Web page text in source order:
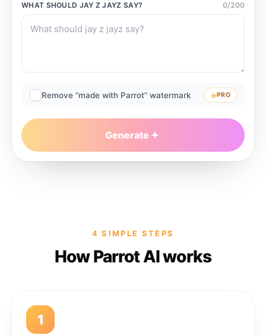
WHAT SHOULD JAY Z JAYZ SAY? 0/200
Remove “made with Parrot” watermark PRO
Generate
4 SIMPLE STEPS
How Parrot AI works
1